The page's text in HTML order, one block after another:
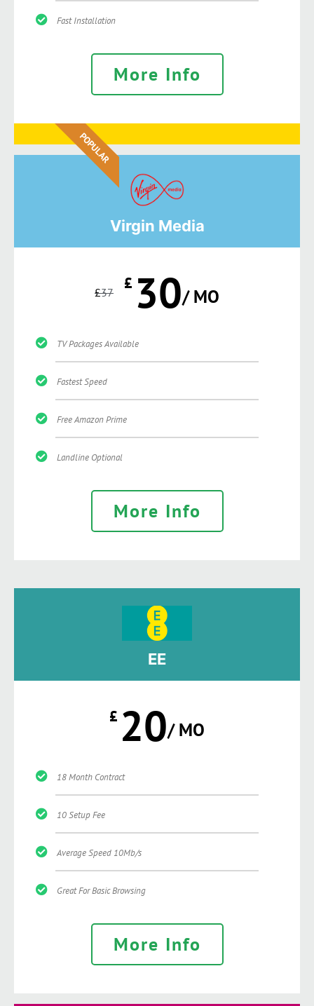
Fast Installation
More Info
POPULAR
Virgin Media
£37 £ 30/ MO
TV Packages Available
Fastest Speed
Free Amazon Prime
Landline Optional
More Info
EE
£ 20/ MO
18 Month Contract
10 Setup Fee
Average Speed 10Mb/s
Great For Basic Browsing
More Info